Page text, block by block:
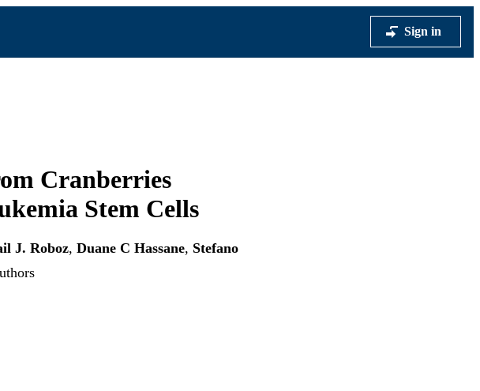
Sign in
Cranberries
Stem Cells
J. Roboz, Duane C Hassane, Stefano